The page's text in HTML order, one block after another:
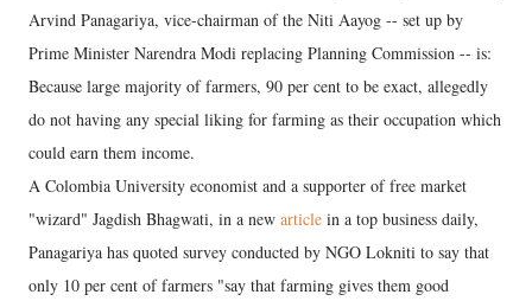
Arvind Panagariya, vice-chairman of the Niti Aayog -- set up by
Prime Minister Narendra Modi replacing Planning Commission -- is:
Because large majority of farmers, 90 per cent to be exact, allegedly
do not having any special liking for farming as their occupation which
could earn them income.
A Colombia University economist and a supporter of free market
"wizard" Jagdish Bhagwati, in a new article in a top business daily,
Panagariya has quoted survey conducted by NGO Lokniti to say that
only 10 per cent of farmers "say that farming gives them good